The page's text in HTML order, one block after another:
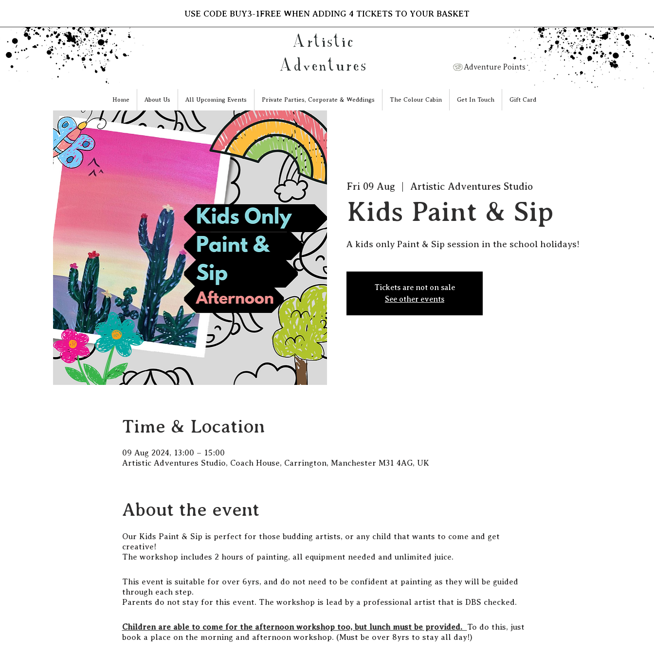
USE CODE BUY3-1FREE WHEN ADDING 4 TICKETS TO YOUR BASKET
Artistic
Adventures
Home About Us All Upcoming Events Private Parties, Corporate & Weddings The Colour Cabin Get In Touch Gift Card
Adventure Points
Fri 09 Aug Artistic Adventures Studio
Kids Paint & Sip
A kids only Paint & Sip session in the school holidays!
Tickets are not on sale
See other events
Time & Location
09 Aug 2024, 13:00 – 15:00
Artistic Adventures Studio, Coach House, Carrington, Manchester M31 4AG, UK
About the event
Our Kids Paint & Sip is perfect for those budding artists, or any child that wants to come and get
creative!
The workshop includes 2 hours of painting, all equipment needed and unlimited juice.
This event is suitable for over 6yrs, and do not need to be confident at painting as they will be guided
through each step.
Parents do not stay for this event. The workshop is lead by a professional artist that is DBS checked.
Children are able to come for the afternoon workshop too, but lunch must be provided. To do this, just
book a place on the morning and afternoon workshop. (Must be over 8yrs to stay all day!)